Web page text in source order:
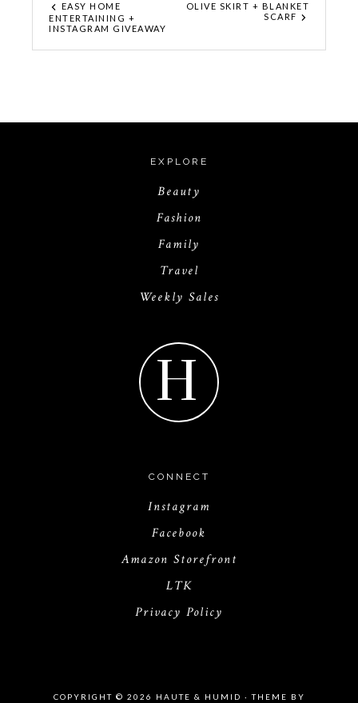
EASY HOME
ENTERTAINING +
INSTAGRAM GIVEAWAY
OLIVE SKIRT + BLANKET
SCARF
EXPLORE
Beauty
Fashion
Family
Travel
Weekly Sales
H
CONNECT
Instagram
Facebook
Amazon Storefront
LTK
Privacy Policy
COPYRIGHT © 2026 HAUTE & HUMID · THEME BY